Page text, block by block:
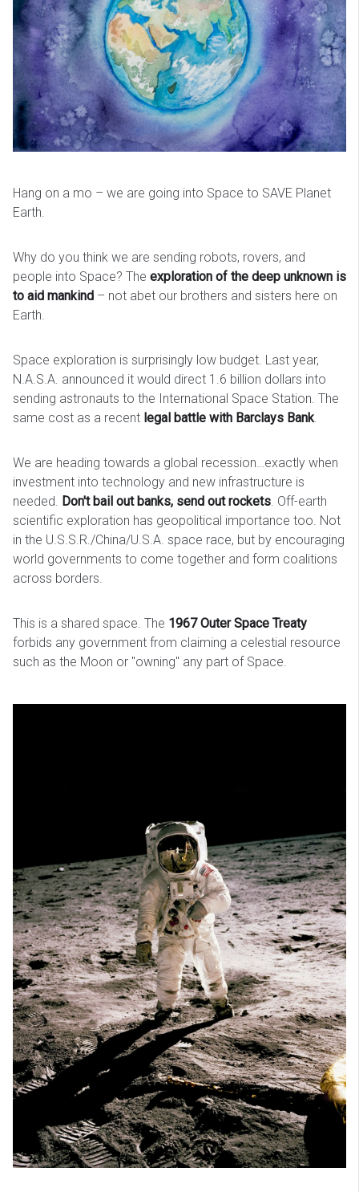
Hang on a mo – we are going into Space to SAVE Planet
Earth.
Why do you think we are sending robots, rovers, and
people into Space? The exploration of the deep unknown is
to aid mankind – not abet our brothers and sisters here on
Earth.
Space exploration is surprisingly low budget. Last year,
N.A.S.A. announced it would direct 1.6 billion dollars into
sending astronauts to the International Space Station. The
same cost as a recent legal battle with Barclays Bank.
We are heading towards a global recession…exactly when
investment into technology and new infrastructure is
needed. Don't bail out banks, send out rockets. Off-earth
scientific exploration has geopolitical importance too. Not
in the U.S.S.R./China/U.S.A. space race, but by encouraging
world governments to come together and form coalitions
across borders.
This is a shared space. The 1967 Outer Space Treaty
forbids any government from claiming a celestial resource
such as the Moon or "owning" any part of Space.